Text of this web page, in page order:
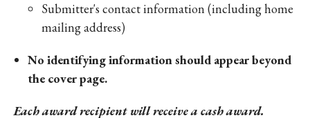
Submitter's contact information (including home
mailing address)
No identifying information should appear beyond
the cover page.
Each award recipient will receive a cash award.